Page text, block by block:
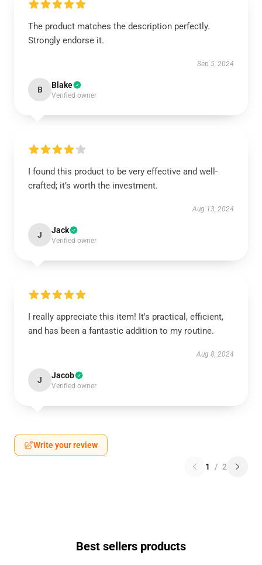
The product matches the description perfectly.
Strongly endorse it.
Sep 5, 2024
B Blake
Verified owner
I found this product to be very effective and well-
crafted; it’s worth the investment.
Aug 13, 2024
J Jack
Verified owner
I really appreciate this item! It's practical, efficient,
and has been a fantastic addition to my routine.
Aug 8, 2024
J Jacob
Verified owner
Write your review
1 / 2
Best sellers products